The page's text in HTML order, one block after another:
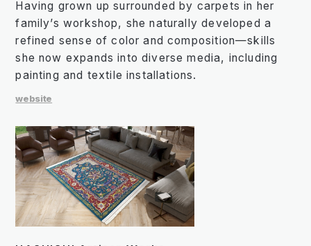
Having grown up surrounded by carpets in her
family’s workshop, she naturally developed a
refined sense of color and composition—skills
she now expands into diverse media, including
painting and textile installations.
website